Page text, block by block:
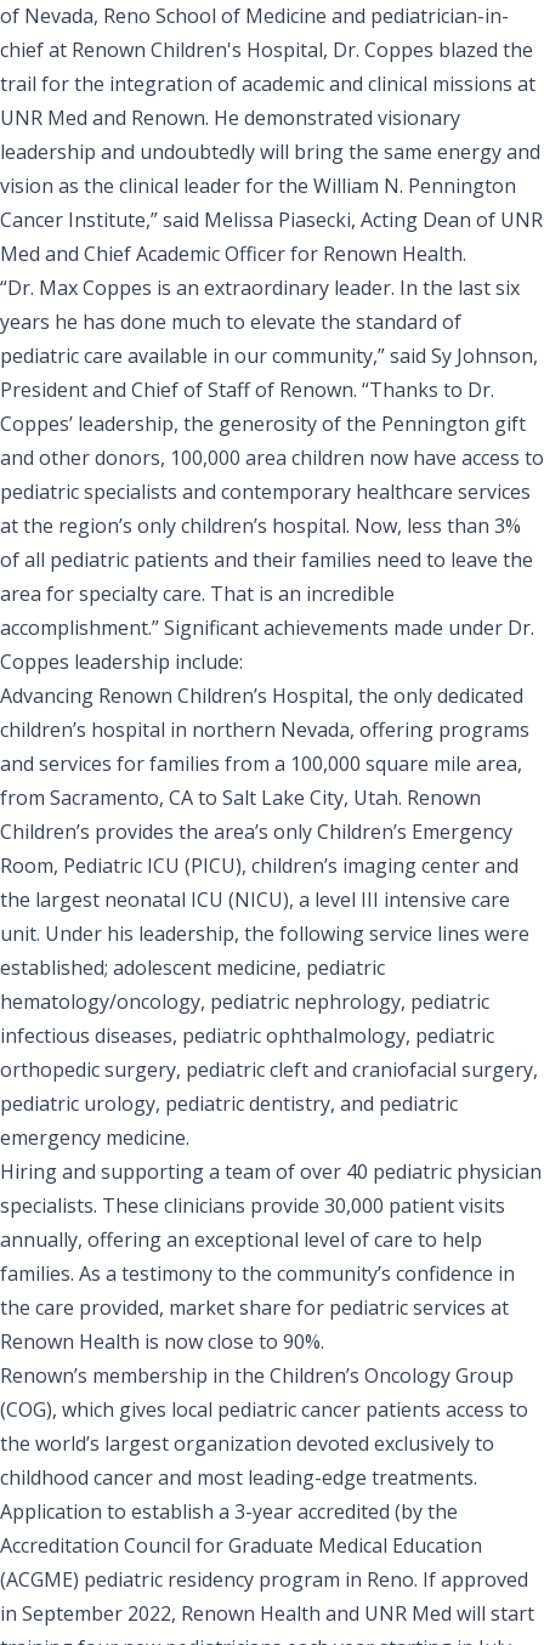
of Nevada, Reno School of Medicine and pediatrician-in-
chief at Renown Children's Hospital, Dr. Coppes blazed the
trail for the integration of academic and clinical missions at
UNR Med and Renown. He demonstrated visionary
leadership and undoubtedly will bring the same energy and
vision as the clinical leader for the William N. Pennington
Cancer Institute,” said Melissa Piasecki, Acting Dean of UNR
Med and Chief Academic Officer for Renown Health.
“Dr. Max Coppes is an extraordinary leader. In the last six
years he has done much to elevate the standard of
pediatric care available in our community,” said Sy Johnson,
President and Chief of Staff of Renown. “Thanks to Dr.
Coppes’ leadership, the generosity of the Pennington gift
and other donors, 100,000 area children now have access to
pediatric specialists and contemporary healthcare services
at the region’s only children’s hospital. Now, less than 3%
of all pediatric patients and their families need to leave the
area for specialty care. That is an incredible
accomplishment.” Significant achievements made under Dr.
Coppes leadership include:
Advancing Renown Children’s Hospital, the only dedicated
children’s hospital in northern Nevada, offering programs
and services for families from a 100,000 square mile area,
from Sacramento, CA to Salt Lake City, Utah. Renown
Children’s provides the area’s only Children’s Emergency
Room, Pediatric ICU (PICU), children’s imaging center and
the largest neonatal ICU (NICU), a level III intensive care
unit. Under his leadership, the following service lines were
established; adolescent medicine, pediatric
hematology/oncology, pediatric nephrology, pediatric
infectious diseases, pediatric ophthalmology, pediatric
orthopedic surgery, pediatric cleft and craniofacial surgery,
pediatric urology, pediatric dentistry, and pediatric
emergency medicine.
Hiring and supporting a team of over 40 pediatric physician
specialists. These clinicians provide 30,000 patient visits
annually, offering an exceptional level of care to help
families. As a testimony to the community’s confidence in
the care provided, market share for pediatric services at
Renown Health is now close to 90%.
Renown’s membership in the Children’s Oncology Group
(COG), which gives local pediatric cancer patients access to
the world’s largest organization devoted exclusively to
childhood cancer and most leading-edge treatments.
Application to establish a 3-year accredited (by the
Accreditation Council for Graduate Medical Education
(ACGME) pediatric residency program in Reno. If approved
in September 2022, Renown Health and UNR Med will start